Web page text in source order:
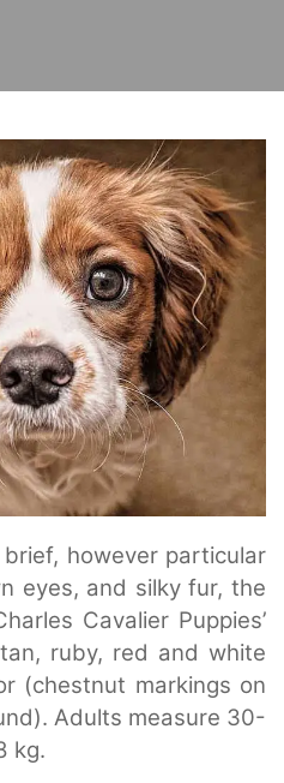
however particular
eyes, and silky fur, the
Cavalier Puppies’
ruby, red and white
(chestnut markings on
Adults measure 30-
kg.